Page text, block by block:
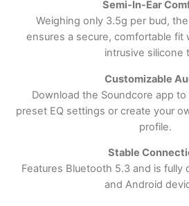
Semi-In-Ear
Weighing only 3.5g per bud,
ensures a secure, comfortable
intrusive silicone
Customizable
Download the Soundcore app
preset EQ settings or create your
profile.
Stable
Features Bluetooth 5.3 and is fully
and Android